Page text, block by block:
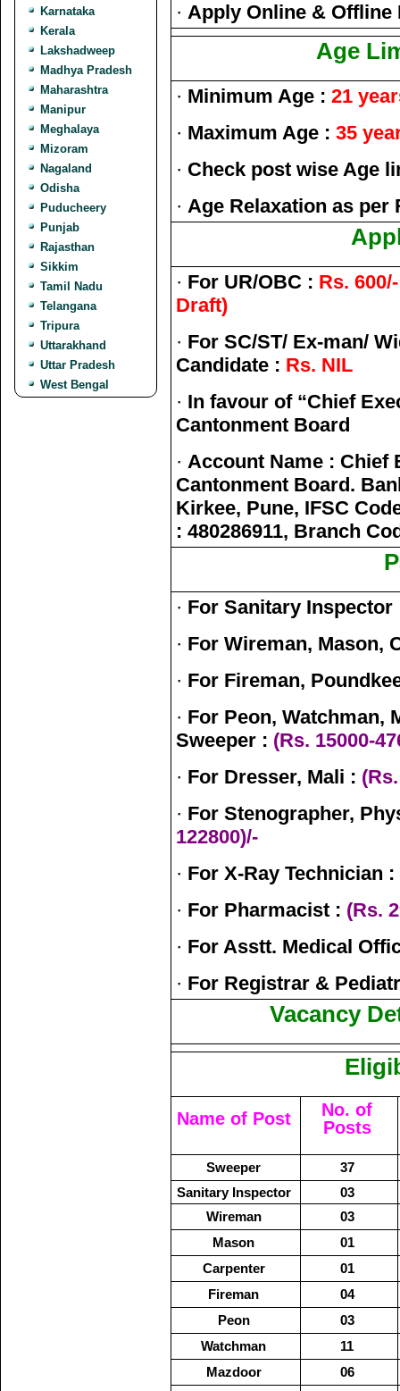
Karnataka
Kerala
Lakshadweep
Madhya Pradesh
Maharashtra
Manipur
Meghalaya
Mizoram
Nagaland
Odisha
Puducheery
Punjab
Rajasthan
Sikkim
Tamil Nadu
Telangana
Tripura
Uttarakhand
Uttar Pradesh
West Bengal
· Apply Online & Offline
Age
· Minimum Age : 21
· Maximum Age : 35
· Check post wise Age
· Age Relaxation as per
· For UR/OBC : Rs.
Draft)
· For SC/ST/ Ex-man/
Candidate : Rs. NIL
· In favour of “Chief
Cantonment Board
· Account Name : Chief
Cantonment Board.
Kirkee, Pune, IFSC
: 480286911, Branch
· For Sanitary Inspector
· For Wireman, Mason,
· For Fireman,
· For Peon, Watchman,
Sweeper : (Rs. 15000-
· For Dresser, Mali :
· For Stenographer,
122800)/-
· For X-Ray Technician :
· For Pharmacist : (Rs.
· For Asstt. Medical
· For Registrar &
Vacancy
Name of Post
No. of
Posts
Sweeper
37
Sanitary Inspector
03
Wireman
03
Mason
01
Carpenter
01
Fireman
04
Peon
03
Watchman
11
Mazdoor
06